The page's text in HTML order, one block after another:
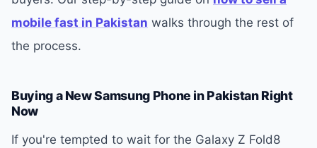
mobile fast in Pakistan walks through the rest of
the process.
Buying a New Samsung Phone in Pakistan Right
Now
If you're tempted to wait for the Galaxy Z Fold8